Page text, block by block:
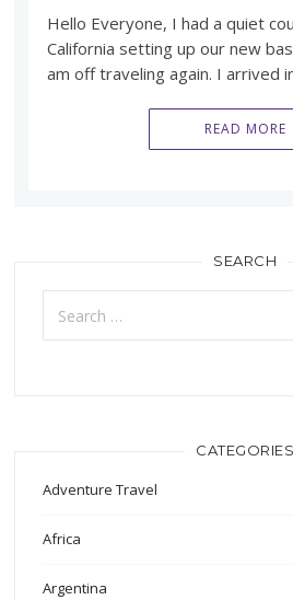
Hello Everyone, I had a quiet
California setting up our new
am off traveling again. I arrived
READ MORE
SEARCH
Search
for:
CATEGORIES
Adventure Travel
Africa
Argentina